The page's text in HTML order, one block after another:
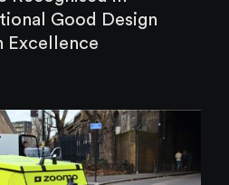
Good Design
Excellence